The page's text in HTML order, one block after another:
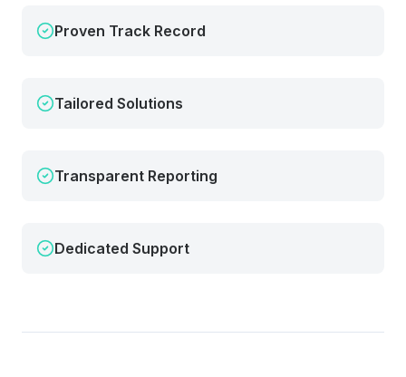
Proven Track Record
Tailored Solutions
Transparent Reporting
Dedicated Support